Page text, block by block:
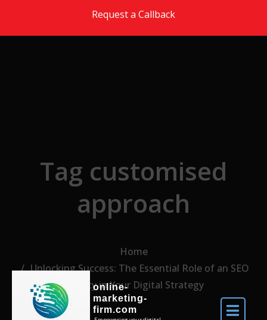
Request a Callback
online-
marketing-
firm.com
Tag customised
approach
Home
Unlocking Success: The Essential Role of an SEO
Agency in Your Digital Strategy